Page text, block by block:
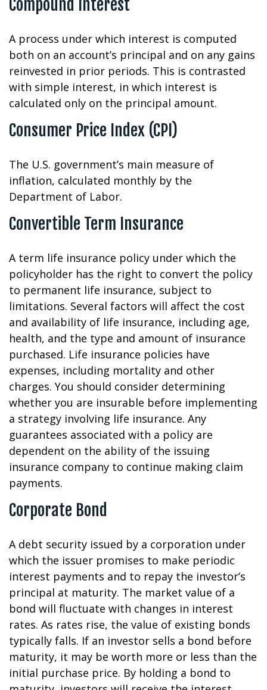
Compound Interest
A process under which interest is computed
both on an account’s principal and on any gains
reinvested in prior periods. This is contrasted
with simple interest, in which interest is
calculated only on the principal amount.
Consumer Price Index (CPI)
The U.S. government’s main measure of
inflation, calculated monthly by the
Department of Labor.
Convertible Term Insurance
A term life insurance policy under which the
policyholder has the right to convert the policy
to permanent life insurance, subject to
limitations. Several factors will affect the cost
and availability of life insurance, including age,
health, and the type and amount of insurance
purchased. Life insurance policies have
expenses, including mortality and other
charges. You should consider determining
whether you are insurable before implementing
a strategy involving life insurance. Any
guarantees associated with a policy are
dependent on the ability of the issuing
insurance company to continue making claim
payments.
Corporate Bond
A debt security issued by a corporation under
which the issuer promises to make periodic
interest payments and to repay the investor’s
principal at maturity. The market value of a
bond will fluctuate with changes in interest
rates. As rates rise, the value of existing bonds
typically falls. If an investor sells a bond before
maturity, it may be worth more or less than the
initial purchase price. By holding a bond to